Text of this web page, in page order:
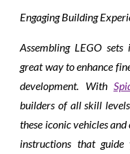
Engaging Building
Assembling LEGO
great way to enhance
development. With
builders of all skill
these iconic vehicles
instructions that guide